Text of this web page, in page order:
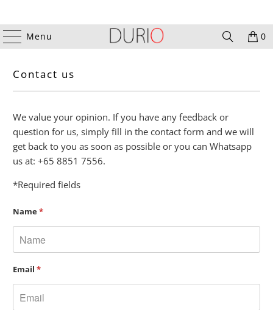
Menu 0
Contact us
We value your opinion. If you have any feedback or
question for us, simply fill in the contact form and we will
get back to you as soon as possible or you can Whatsapp
us at: +65 8851 7556.
*Required fields
Name*
Email*